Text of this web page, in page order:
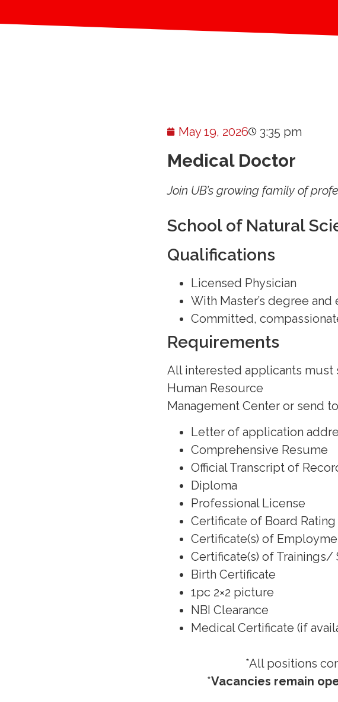
May 19, 2026 3:35 pm
Medical Doctor
Join UB’s growing family of
School of Natural
Qualifications
Licensed Physician
With Master’s degree
Committed,
Requirements
All interested applicants
Human Resource
Management Center or send
Letter of application
Comprehensive Resume
Official Transcript of
Diploma
Professional License
Certificate of Board Rating
Certificate(s) of
Certificate(s) of Trainings/
Birth Certificate
1pc 2×2 picture
NBI Clearance
Medical Certificate (if
*All positions
*Vacancies remain